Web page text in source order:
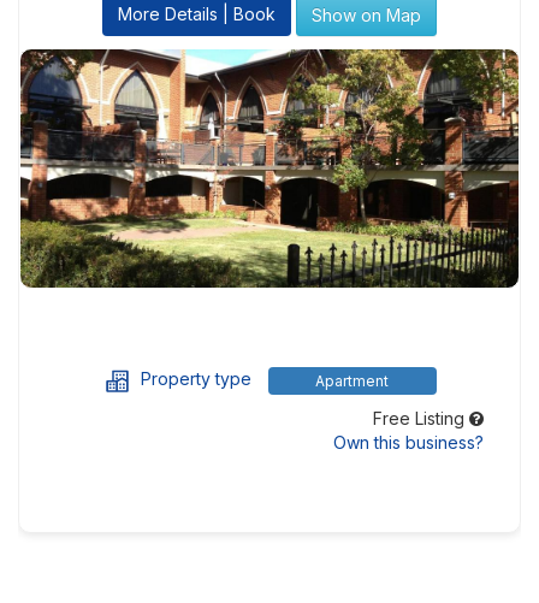
More Details | Book Show on Map
Property type Apartment
Free Listing
Own this business?